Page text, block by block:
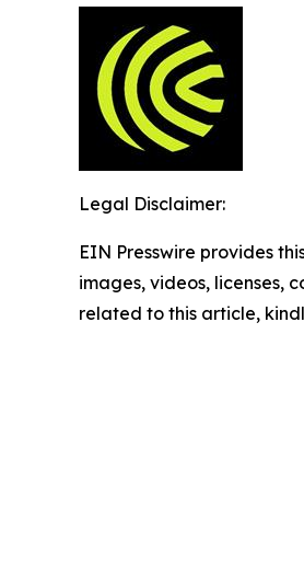
Legal Disclaimer:
EIN Presswire provides
images, videos, licenses,
related to this article,